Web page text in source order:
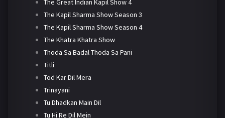
The Great Indian Kapil Show 4
The Kapil Sharma Show Season 3
The Kapil Sharma Show Season 4
The Khatra Khatra Show
Thoda Sa Badal Thoda Sa Pani
Titli
Tod Kar Dil Mera
Trinayani
Tu Dhadkan Main Dil
Tu Hi Re Dil Mein